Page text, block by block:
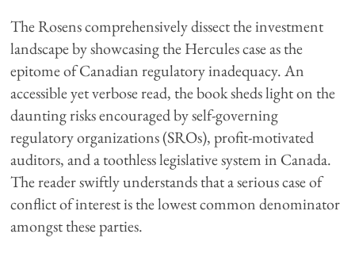
The Rosens comprehensively dissect the investment
landscape by showcasing the Hercules case as the
epitome of Canadian regulatory inadequacy. An
accessible yet verbose read, the book sheds light on the
daunting risks encouraged by self-governing
regulatory organizations (SROs), profit-motivated
auditors, and a toothless legislative system in Canada.
The reader swiftly understands that a serious case of
conflict of interest is the lowest common denominator
amongst these parties.